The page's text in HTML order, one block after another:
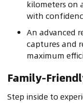
kilometers on
with
An advanced
captures and
maximum
Family-
Step inside to